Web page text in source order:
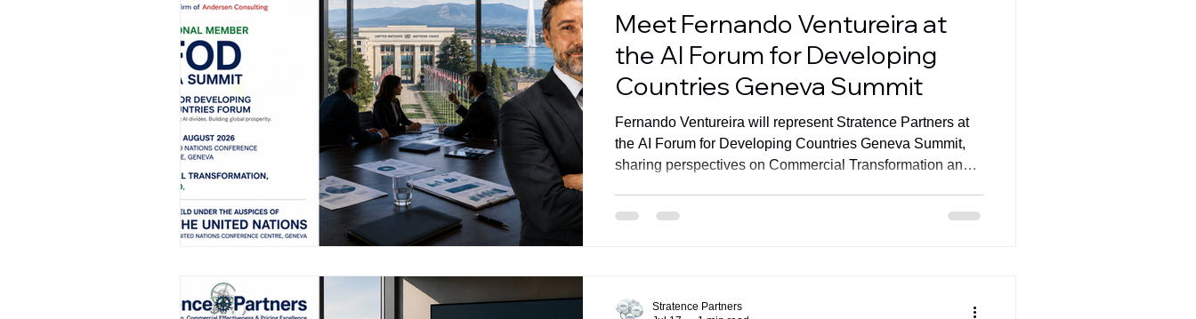
Meet Fernando Ventureira at
the AI Forum for Developing
Countries Geneva Summit
Fernando Ventureira will represent Stratence Partners at
the AI Forum for Developing Countries Geneva Summit,
sharing perspectives on Commercial Transformation and
Stratence Partners